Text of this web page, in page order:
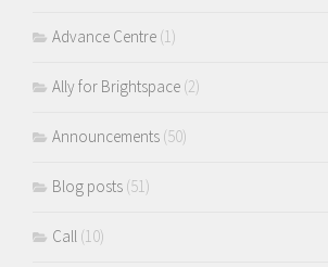
Advance Centre (1)
Ally for Brightspace (2)
Announcements (50)
Blog posts (51)
Call (10)